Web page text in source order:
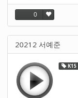
0
20212 서예준
K15